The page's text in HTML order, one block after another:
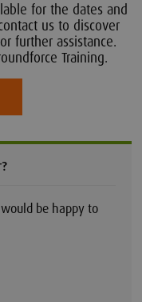
for the dates and
us to discover
further assistance.
Training.
be happy to